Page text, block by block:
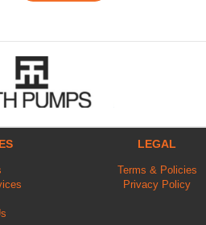
LEGAL
Terms & Policies
Privacy Policy